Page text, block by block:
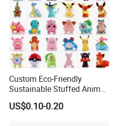
Custom Eco-Friendly
Sustainable Stuffed Animal
Soft Plush Toy PP Cotton
Filled Washed Technique
US$0.10-0.20